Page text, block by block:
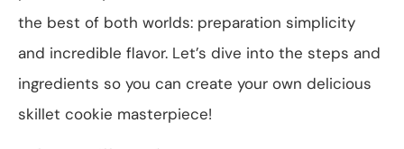
the best of both worlds: preparation simplicity
and incredible flavor. Let’s dive into the steps and
ingredients so you can create your own delicious
skillet cookie masterpiece!